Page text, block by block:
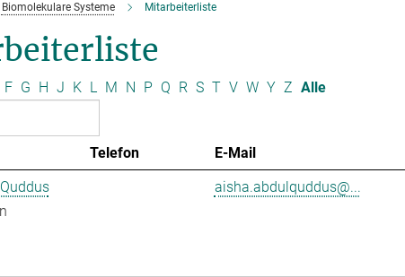
Biomolekulare Systeme Mitarbeiterliste
F G H J K L M N P Q R S T V W Y Z Alle
Telefon E-Mail
aisha.abdulquddus@...